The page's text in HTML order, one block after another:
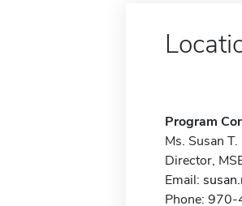
Program
Ms. Susan T.
Director,
Email:
Phone: